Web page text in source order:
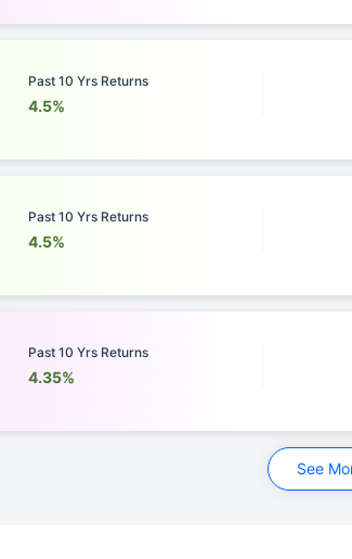
Past 10 Yrs Returns
4.5%
Past 10 Yrs Returns
4.5%
Past 10 Yrs Returns
4.35%
See